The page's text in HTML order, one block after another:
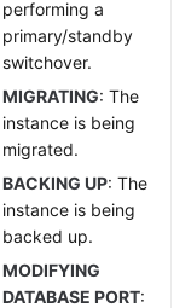
performing a
primary/standby
switchover.
MIGRATING: The
instance is being
migrated.
BACKING UP: The
instance is being
backed up.
MODIFYING
DATABASE PORT: